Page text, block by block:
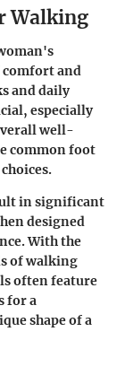
Walking
comfort and
and daily
especially
well-
common foot
in significant
designed
With the
of walking
often feature
for a
shape of a